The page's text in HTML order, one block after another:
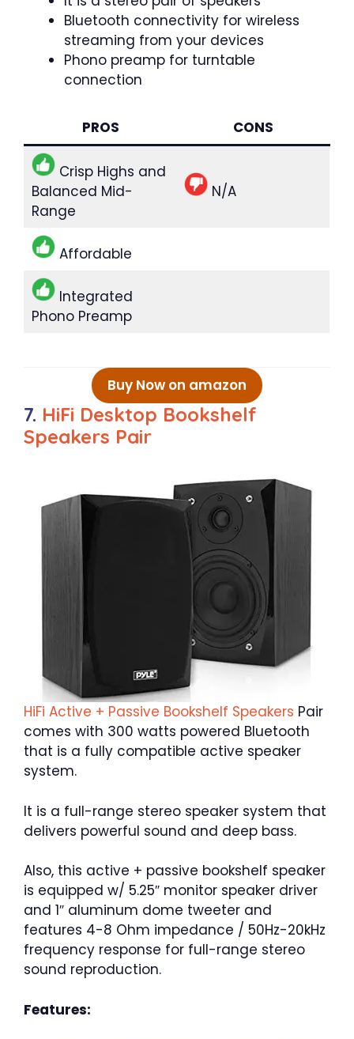
Bluetooth connectivity for wireless
streaming from your devices
Phono preamp for turntable
connection
PROS CONS
Crisp Highs and
Balanced Mid-
Range
N/A
Affordable
Integrated
Phono Preamp
Buy Now on amazon
7. HiFi Desktop Bookshelf
Speakers Pair
HiFi Active + Passive Bookshelf Speakers Pair
comes with 300 watts powered Bluetooth
that is a fully compatible active speaker
system.
It is a full-range stereo speaker system that
delivers powerful sound and deep bass.
Also, this active + passive bookshelf speaker
is equipped w/ 5.25″ monitor speaker driver
and 1″ aluminum dome tweeter and
features 4-8 Ohm impedance / 50Hz-20kHz
frequency response for full-range stereo
sound reproduction.
Features: